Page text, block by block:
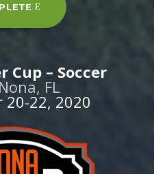
Cup – Soccer
FL
20-22, 2020